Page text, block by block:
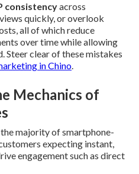
consistencyacross
quickly, or overlook
all of which reduce
over time while allowing
Steer clear of these mistakes
in Chino.
Mechanics of
the majority of smartphone-
expecting instant,
engagement such as direct